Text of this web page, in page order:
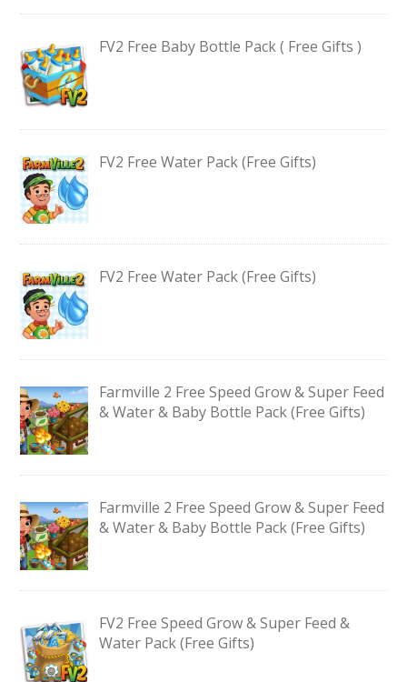
FV2 Free Baby Bottle Pack ( Free Gifts )
FV2 Free Water Pack (Free Gifts)
FV2 Free Water Pack (Free Gifts)
Farmville 2 Free Speed Grow & Super Feed
& Water & Baby Bottle Pack (Free Gifts)
Farmville 2 Free Speed Grow & Super Feed
& Water & Baby Bottle Pack (Free Gifts)
FV2 Free Speed Grow & Super Feed &
Water Pack (Free Gifts)